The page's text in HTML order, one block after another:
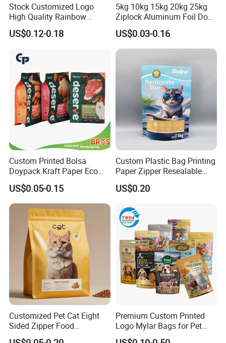
FAQ
Stock Customized Logo
High Quality Rainbow
Transparent Flat Bottom
Zipper Packaging Bag with
Pet Food, Cookies, Snacks
US$0.12-0.18
5kg 10kg 15kg 20kg 25kg
Ziplock Aluminum Foil Dog
Cat Plastic Flat Bottom
Custom Bags
US$0.03-0.16
Custom Printed Bolsa
Doypack Kraft Paper Eco
Tea Coffee Valve Plastic
Stand up Flat Bottom Pouch
Zip Lock Mylar Cat Dog
Feed Products Pet Food
Packaging Bag
US$0.05-0.15
Custom Plastic Bag Printing
Paper Zipper Resealable
Heavy Duty Dry Wet Pet
Treats Dog Cat Fish Anima
US$0.20
Customized Pet Cat Eight
Sided Zipper Food
Packaging Bag
Premium Custom Printed
Logo Mylar Bags for Pet
Food Packaging Bag